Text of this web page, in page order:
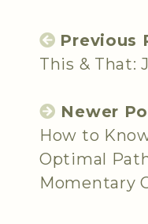
Previous
This & That:
Newer
How to
Optimal
Momentary